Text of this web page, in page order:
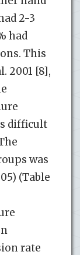
2-3
had
This
2001 [8],
difficult
was
(Table
rate